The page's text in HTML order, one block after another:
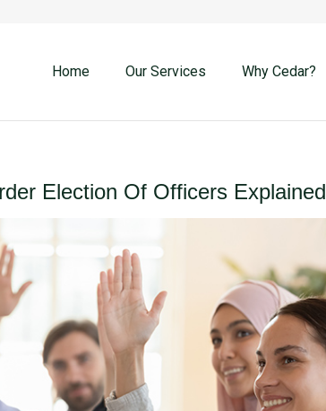
Home Our Services Why Cedar?
Election Of Officers Explained